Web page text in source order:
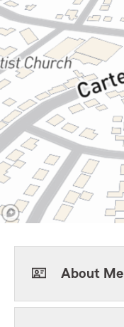
About Me